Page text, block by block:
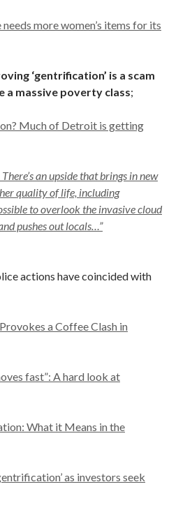
needs more women’s items for its
‘gentrification’ is a scam
massive poverty class;
Much of Detroit is getting
an upside that brings in new
quality of life, including
to overlook the invasive cloud
pushes out locals…”
actions have coincided with
a Coffee Clash in
fast”: A hard look at
What it Means in the
as investors seek